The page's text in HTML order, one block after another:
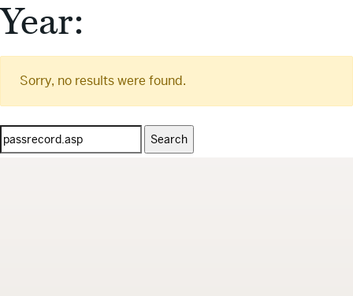
Year:
Sorry, no results were found.
Search